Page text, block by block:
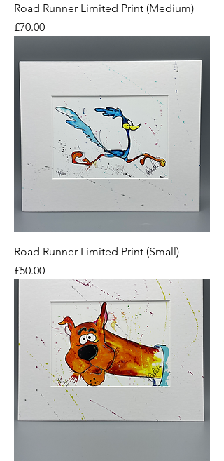
Road Runner Limited Print (Medium)
Price
£70.00
Road Runner Limited Print (Small)
Price
£50.00